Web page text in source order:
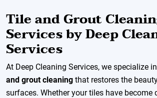
Tile and Grout
Services by Deep
Services
At Deep Cleaning Services, we specialize
and grout cleaning that restores the
surfaces. Whether your tiles have become